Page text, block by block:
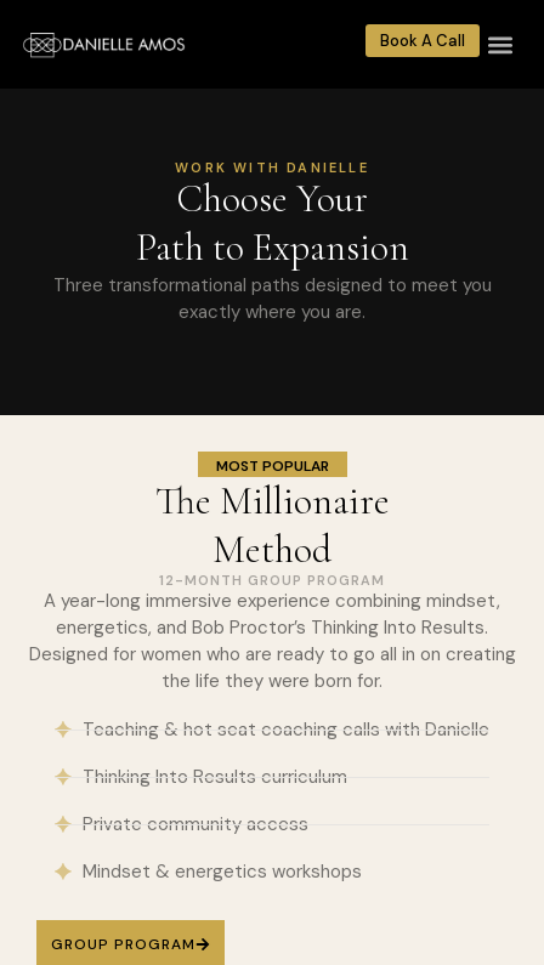
Book A Call
WORK WITH DANIELLE
Choose Your
Path to Expansion
Three transformational paths designed to meet you
exactly where you are.
MOST POPULAR
The Millionaire
Method
12-MONTH GROUP PROGRAM
A year-long immersive experience combining mindset,
energetics, and Bob Proctor’s Thinking Into Results.
Designed for women who are ready to go all in on creating
the life they were born for.
Teaching & hot seat coaching calls with Danielle
Thinking Into Results curriculum
Private community access
Mindset & energetics workshops
GROUP PROGRAM